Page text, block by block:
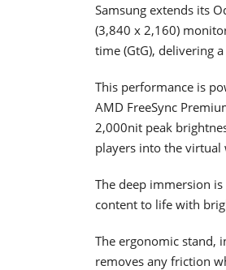
Samsung extends its
(3,840 x 2,160)
time (GtG), delivering
This performance is
AMD FreeSync
2,000nit peak
players into the virtual
The deep immersion
content to life with
The ergonomic stand,
removes any friction